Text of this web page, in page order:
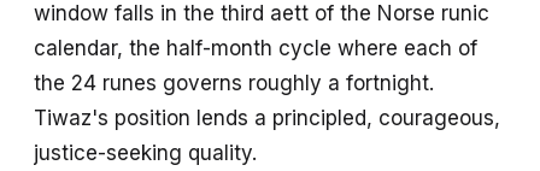
window falls in the third aett of the Norse runic
calendar, the half-month cycle where each of
the 24 runes governs roughly a fortnight.
Tiwaz's position lends a principled, courageous,
justice-seeking quality.